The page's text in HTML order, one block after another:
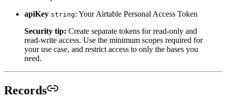
apiKey string: Your Airtable Personal Access Token
Security tip: Create separate tokens for read-only and
read-write access. Use the minimum scopes required for
your use case, and restrict access to only the bases you
need.
Records